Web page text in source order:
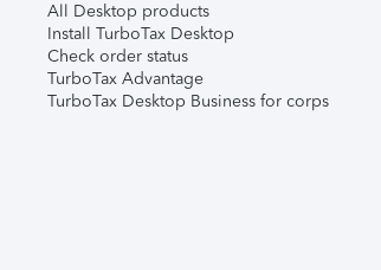
All Desktop products
Install TurboTax Desktop
Check order status
TurboTax Advantage
TurboTax Desktop Business for corps